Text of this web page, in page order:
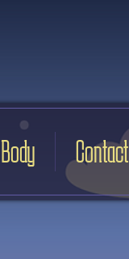
Body Contact